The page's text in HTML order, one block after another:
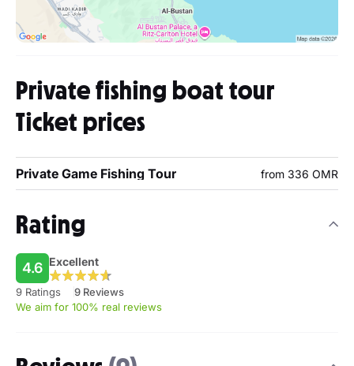
Private fishing boat tour
Ticket prices
Private Game Fishing Tour from 336 OMR
Rating
4.6 Excellent
9 Ratings
9 Reviews
We aim for 100% real reviews